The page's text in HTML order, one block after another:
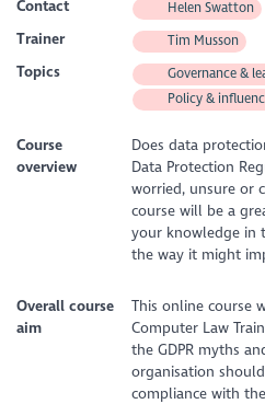
Contact Helen Swatton
Trainer Tim Musson
Topics
Governance &
Policy &
Course
overview
Does data
Data Protection
worried, unsure or
course will be a
your knowledge in
the way it might
Overall course
aim
This online course
Computer Law
the GDPR myths
organisation
compliance with